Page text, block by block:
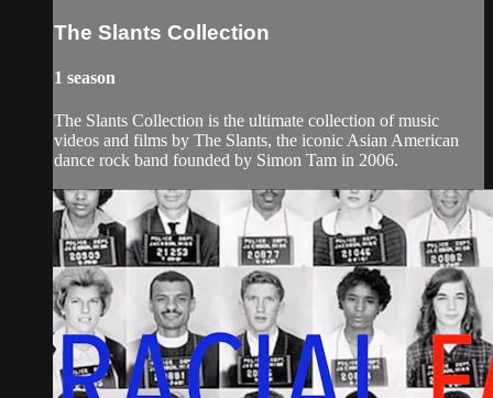
The Slants Collection
1 season
The Slants Collection is the ultimate collection of music
videos and films by The Slants, the iconic Asian American
dance rock band founded by Simon Tam in 2006.